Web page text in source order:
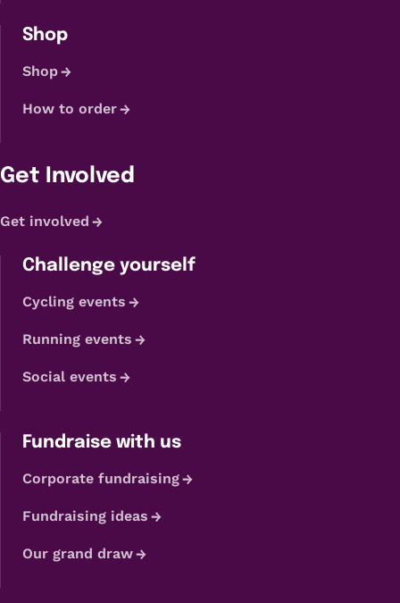
Shop
Shop
How to order
Get Involved
Get involved
Challenge yourself
Cycling events
Running events
Social events
Fundraise with us
Corporate fundraising
Fundraising ideas
Our grand draw